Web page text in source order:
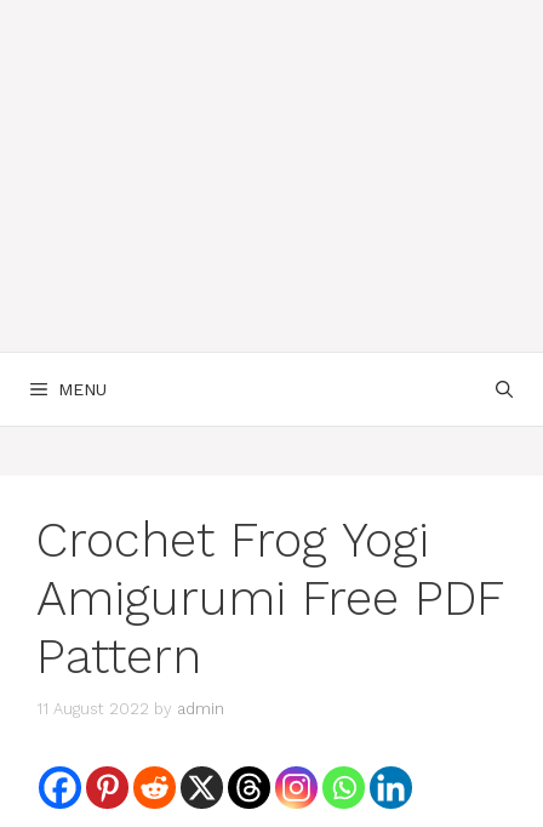
MENU
Crochet Frog Yogi
Amigurumi Free PDF
Pattern
11 August 2022 by admin